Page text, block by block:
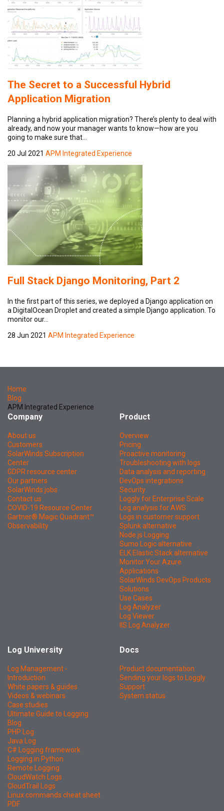
The Secret to a Successful Hybrid
Application Migration
Planning a hybrid application migration? There’s plenty to deal with
already, and now your manager wants to know—how are you
going to make sure that…
20 Jul 2021 APM Integrated Experience
Full Stack Django Monitoring, Part 2
In the first part of this series, we deployed a Django application on
a DigitalOcean Droplet and created a simple Django application. To
monitor our…
28 Jun 2021 APM Integrated Experience
Home
Blog
APM Integrated Experience
Company
About us
Customers
SolarWinds Subscription
Center
GDPR resource center
Our partners
SolarWinds jobs
Contact us
COVID-19 Resource Center
Gartner® Magic Quadrant™
Observability
Product
Overview
Pricing
Proactive monitoring
Troubleshooting with logs
Data analysis and reporting
DevOps integrations
Security
Loggly for Enterprise Scale
Log analysis for AWS
Logs in customer support
Splunk alternative
Node.js Logging
Sumo Logic alternative
ELK Elastic Stack alternative
Monitor Your Azure
Applications
SolarWinds DevOps Products
Solutions
Use Cases
Log Analyzer
Log Viewer
IIS Log Analyzer
Log University
Log Management -
Introduction
White papers & guides
Videos & webinars
Case studies
Ultimate Guide to Logging
Blog
PHP Log
Java Log
C# Logging framework
Logging in Python
Remote Logging
CloudWatch Logs
CloudTrail Logs
Linux commands cheat sheet
PDF
Docs
Product documentation
Sending your logs to Loggly
Support
System status